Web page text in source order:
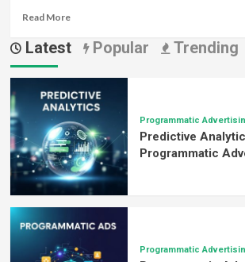
Read MoreRead
about
is
Programmatic
Video
Advertising?
A
Complete
Guide
Latest Popular Trending
Programmatic
Predictive
Programmatic
Programmatic